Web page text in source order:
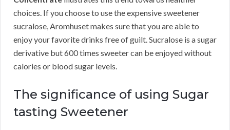
choices. If you choose to use the expensive sweetener
sucralose, Aromhuset makes sure that you are able to
enjoy your favorite drinks free of guilt. Sucralose is a sugar
derivative but 600 times sweeter can be enjoyed without
calories or blood sugar levels.
The significance of using Sugar
tasting Sweetener